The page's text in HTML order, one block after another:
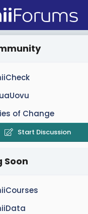
of Change
Start Discussion
Soon